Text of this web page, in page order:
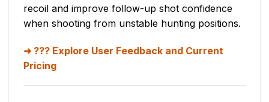
recoil and improve follow-up shot confidence
when shooting from unstable hunting positions.
??? Explore User Feedback and Current
Pricing